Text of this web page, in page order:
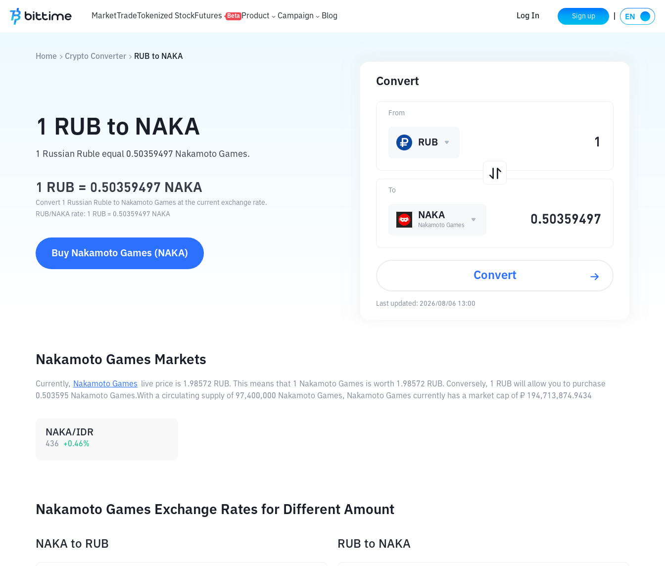
MarketTradeTokenized StockFutures Beta Product Campaign Blog Log In Sign up
Home Crypto Converter RUB to NAKA
1 RUB to NAKA
1 Russian Ruble equal 0.50359497 Nakamoto Games.
1 RUB = 0.50359497 NAKA
Convert 1 Russian Ruble to Nakamoto Games at the current exchange rate.
RUB/NAKA rate: 1 RUB = 0.50359497 NAKA
Buy Nakamoto Games ( NAKA)
Convert
To
NAKA
Nakamoto Games
From
RUB
Convert
Last updated: 2026/08/06 13:00
Nakamoto Games Markets
Currently, Nakamoto Games live price is 1.98572 RUB. This means that 1 Nakamoto Games is worth 1.98572 RUB. Conversely, 1 RUB will allow you to purchase
0.503595 Nakamoto Games.With a circulating supply of 97,400,000 Nakamoto Games, Nakamoto Games currently has a market cap of ₽ 194,713,874.9434
NAKA/IDR
436 +0.46%
Nakamoto Games Exchange Rates for Different Amount
NAKA to RUB RUB to NAKA